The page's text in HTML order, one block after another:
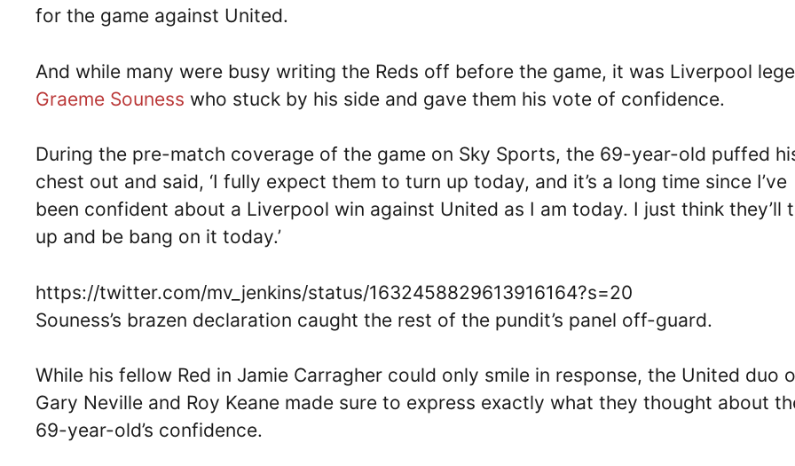
for the game against United.
And while many were busy writing the Reds off before the game, it was Liverpool
Graeme Souness who stuck by his side and gave them his vote of confidence.
During the pre-match coverage of the game on Sky Sports, the 69-year-old puffed
chest out and said, ‘I fully expect them to turn up today, and it’s a long time since I’ve
been confident about a Liverpool win against United as I am today. I just think they’ll
up and be bang on it today.’
https://twitter.com/mv_jenkins/status/1632458829613916164?s=20
Souness’s brazen declaration caught the rest of the pundit’s panel off-guard.
While his fellow Red in Jamie Carragher could only smile in response, the United duo
Gary Neville and Roy Keane made sure to express exactly what they thought about
69-year-old’s confidence.